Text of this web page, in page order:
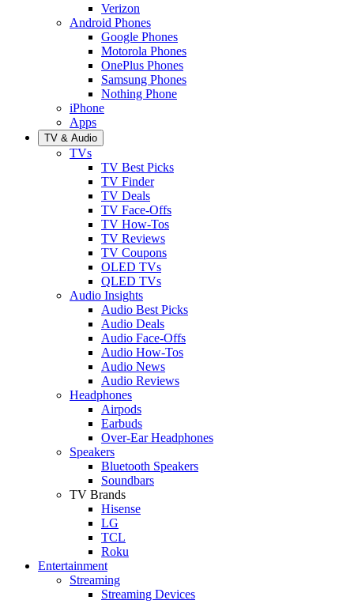
Verizon
Android Phones
Google Phones
Motorola Phones
OnePlus Phones
Samsung Phones
Nothing Phone
iPhone
Apps
TV & Audio
TVs
TV Best Picks
TV Finder
TV Deals
TV Face-Offs
TV How-Tos
TV Reviews
TV Coupons
OLED TVs
QLED TVs
Audio Insights
Audio Best Picks
Audio Deals
Audio Face-Offs
Audio How-Tos
Audio News
Audio Reviews
Headphones
Airpods
Earbuds
Over-Ear Headphones
Speakers
Bluetooth Speakers
Soundbars
TV Brands
Hisense
LG
TCL
Roku
Entertainment
Streaming
Streaming Devices